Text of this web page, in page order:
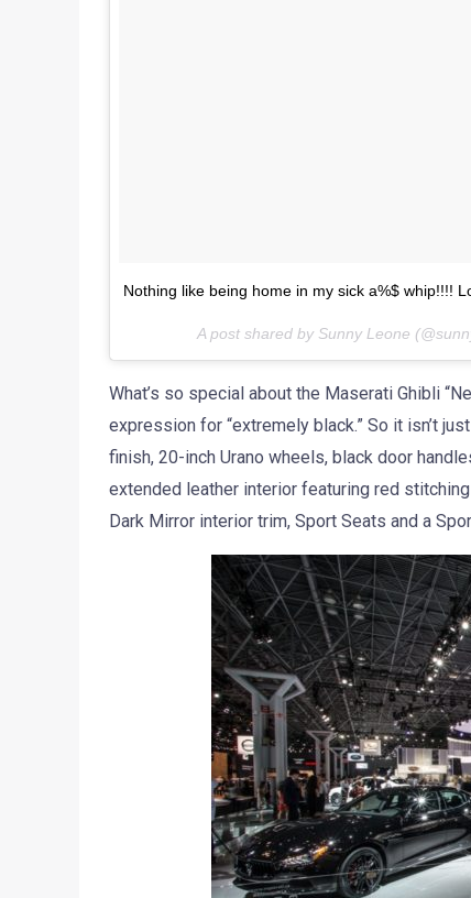
Nothing like being home in my sick a%$ whip!!!!
A post shared by Sunny Leone
What’s so special about the Maserati Ghibli
expression for “extremely black.” So it isn’t
finish, 20-inch Urano wheels, black door
extended leather interior featuring red
Dark Mirror interior trim, Sport Seats and a